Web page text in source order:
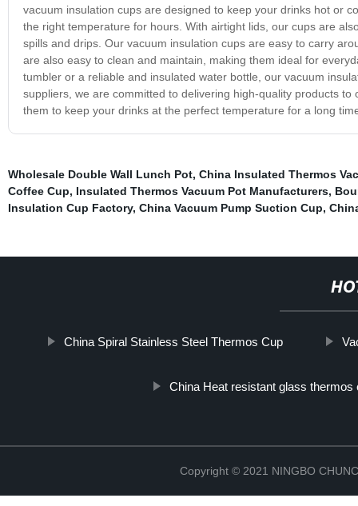
vacuum insulation cups are designed to keep your drinks hot or
the right temperature for hours. With airtight lids, our cups are
spills and drips. Our vacuum insulation cups are easy to carry
are also easy to clean and maintain, making them ideal for
tumbler or a reliable and insulated water bottle, our vacuum
suppliers, we are committed to delivering high-quality products
them to keep your drinks at the perfect temperature for a long
Wholesale Double Wall Lunch Pot, China Insulated Thermos
Coffee Cup, Insulated Thermos Vacuum Pot Manufacturers,
Insulation Cup Factory, China Vacuum Pump Suction Cup,
China Spiral Stainless Steel Thermos Cup
China Heat resistant glass thermos
Copyright © 2021 NINGBO